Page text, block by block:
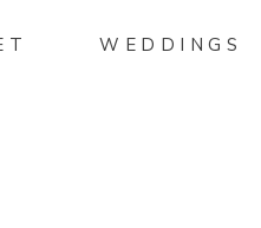
WEDDINGS